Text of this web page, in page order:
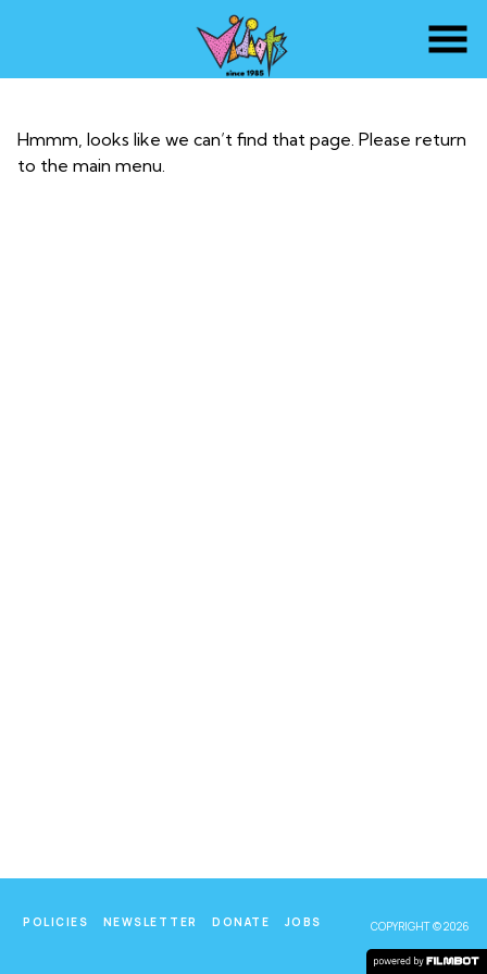
Hmmm, looks like we can’t find that page. Please return
to the main menu.
POLICIES NEWSLETTER DONATE JOBS COPYRIGHT © 2026